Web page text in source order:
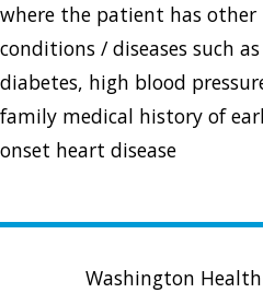
where the patient has other
conditions / diseases such as
diabetes, high blood
family medical history of
onset heart disease
Washington Health